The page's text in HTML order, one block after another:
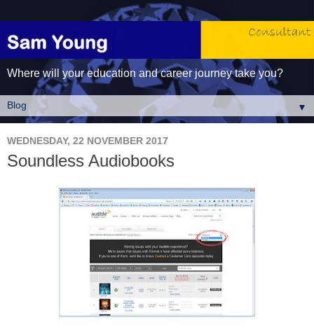
Where will your education and career journey take you?
▼
WEDNESDAY, 22 NOVEMBER 2017
Soundless Audiobooks